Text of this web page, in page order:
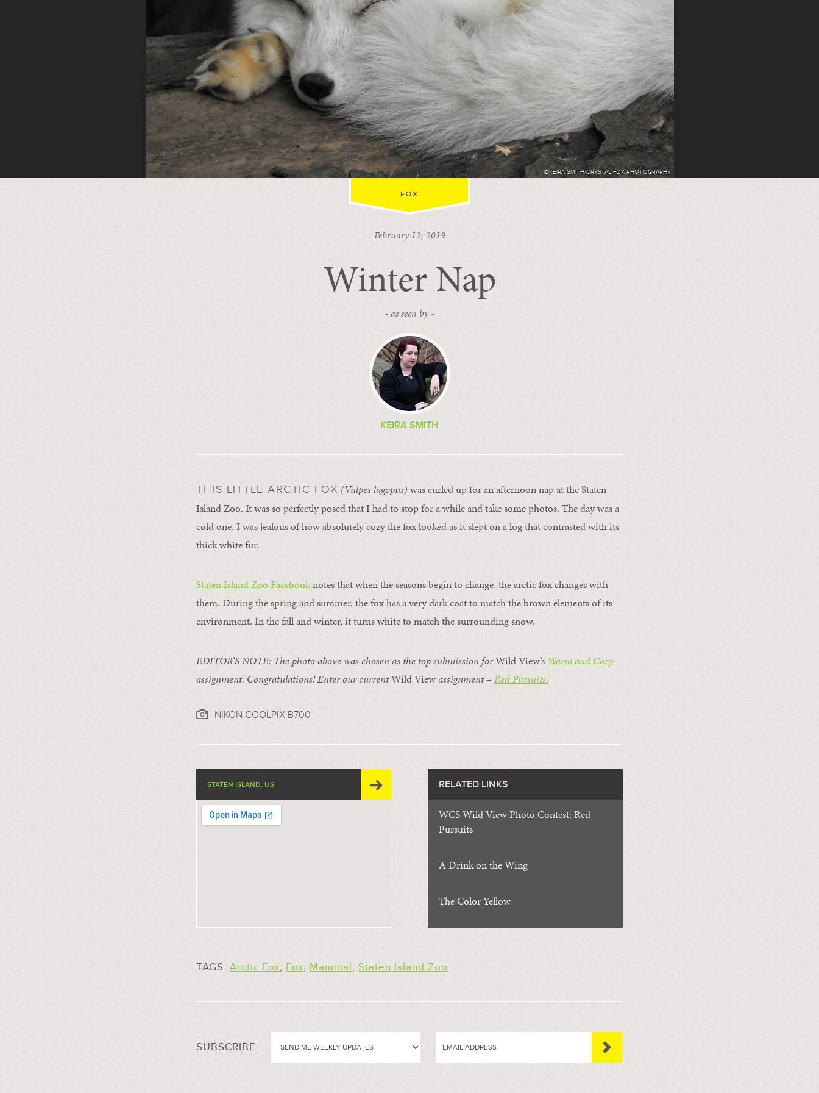
©KEIRA SMITH/CRYSTAL FOX PHOTOGRAPHY
FOX
February 12, 2019
Winter Nap
- as seen by -
KEIRA SMITH
THIS LITTLE ARCTIC FOX (Vulpes lagopus) was curled up for an afternoon nap at the Staten
Island Zoo. It was so perfectly posed that I had to stop for a while and take some photos. The day was a
cold one. I was jealous of how absolutely cozy the fox looked as it slept on a log that contrasted with its
thick white fur.
Staten Island Zoo Facebooknotes that when the seasons begin to change, the arctic fox changes with
them. During the spring and summer, the fox has a very dark coat to match the brown elements of its
environment. In the fall and winter, it turns white to match the surrounding snow.
EDITOR’S NOTE: The photo above was chosen as the top submission forWild View’s Warm and Cozy
assignment. Congratulations! Enter our currentWild Viewassignment – Red Pursuits.
NIKON COOLPIX B700
STATEN ISLAND, US RELATED LINKS
WCS Wild View Photo Contest: Red
Pursuits
A Drink on the Wing
The Color Yellow
TAGS: Arctic Fox, Fox, Mammal, Staten Island Zoo
SUBSCRIBE